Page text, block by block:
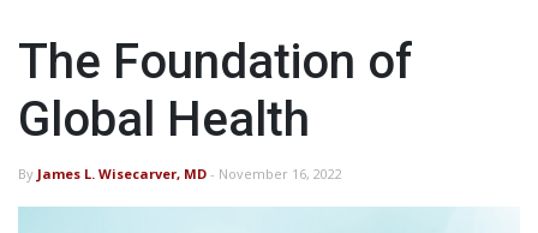
The Foundation of
Global Health
By James L. Wisecarver, MD - November 16, 2022